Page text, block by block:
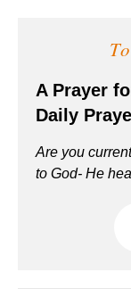
A Prayer
Daily
Are you
to God- He